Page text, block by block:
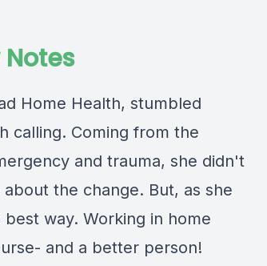
Notes
Home Health, stumbled
calling. Coming from the
and trauma, she didn't
the change. But, as she
way. Working in home
and a better person!